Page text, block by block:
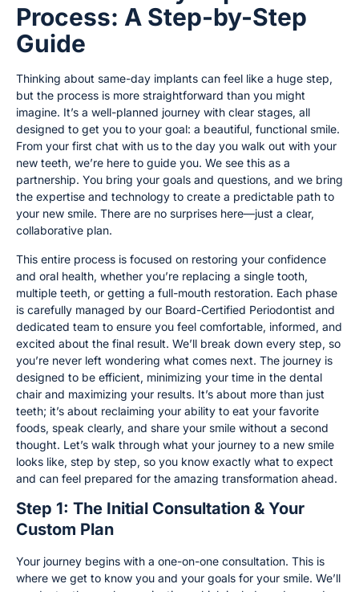
Process: A Step-by-Step
Guide
Thinking about same-day implants can feel like a huge step,
but the process is more straightforward than you might
imagine. It’s a well-planned journey with clear stages, all
designed to get you to your goal: a beautiful, functional smile.
From your first chat with us to the day you walk out with your
new teeth, we’re here to guide you. We see this as a
partnership. You bring your goals and questions, and we bring
the expertise and technology to create a predictable path to
your new smile. There are no surprises here—just a clear,
collaborative plan.
This entire process is focused on restoring your confidence
and oral health, whether you’re replacing a single tooth,
multiple teeth, or getting a full-mouth restoration. Each phase
is carefully managed by our Board-Certified Periodontist and
dedicated team to ensure you feel comfortable, informed, and
excited about the final result. We’ll break down every step, so
you’re never left wondering what comes next. The journey is
designed to be efficient, minimizing your time in the dental
chair and maximizing your results. It’s about more than just
teeth; it’s about reclaiming your ability to eat your favorite
foods, speak clearly, and share your smile without a second
thought. Let’s walk through what your journey to a new smile
looks like, step by step, so you know exactly what to expect
and can feel prepared for the amazing transformation ahead.
Step 1: The Initial Consultation & Your
Custom Plan
Your journey begins with a one-on-one consultation. This is
where we get to know you and your goals for your smile. We’ll